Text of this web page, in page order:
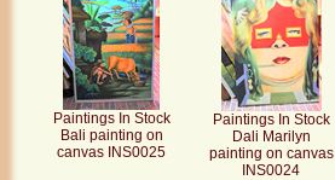
Paintings In Stock
Bali painting on
canvas INS0025
Paintings In Stock
Dali Marilyn
painting on canvas
INS0024